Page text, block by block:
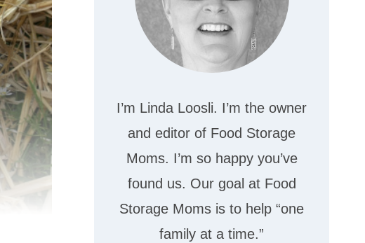
I’m Linda Loosli. I’m the owner
and editor of Food Storage
Moms. I’m so happy you’ve
found us. Our goal at Food
Storage Moms is to help “one
family at a time.”